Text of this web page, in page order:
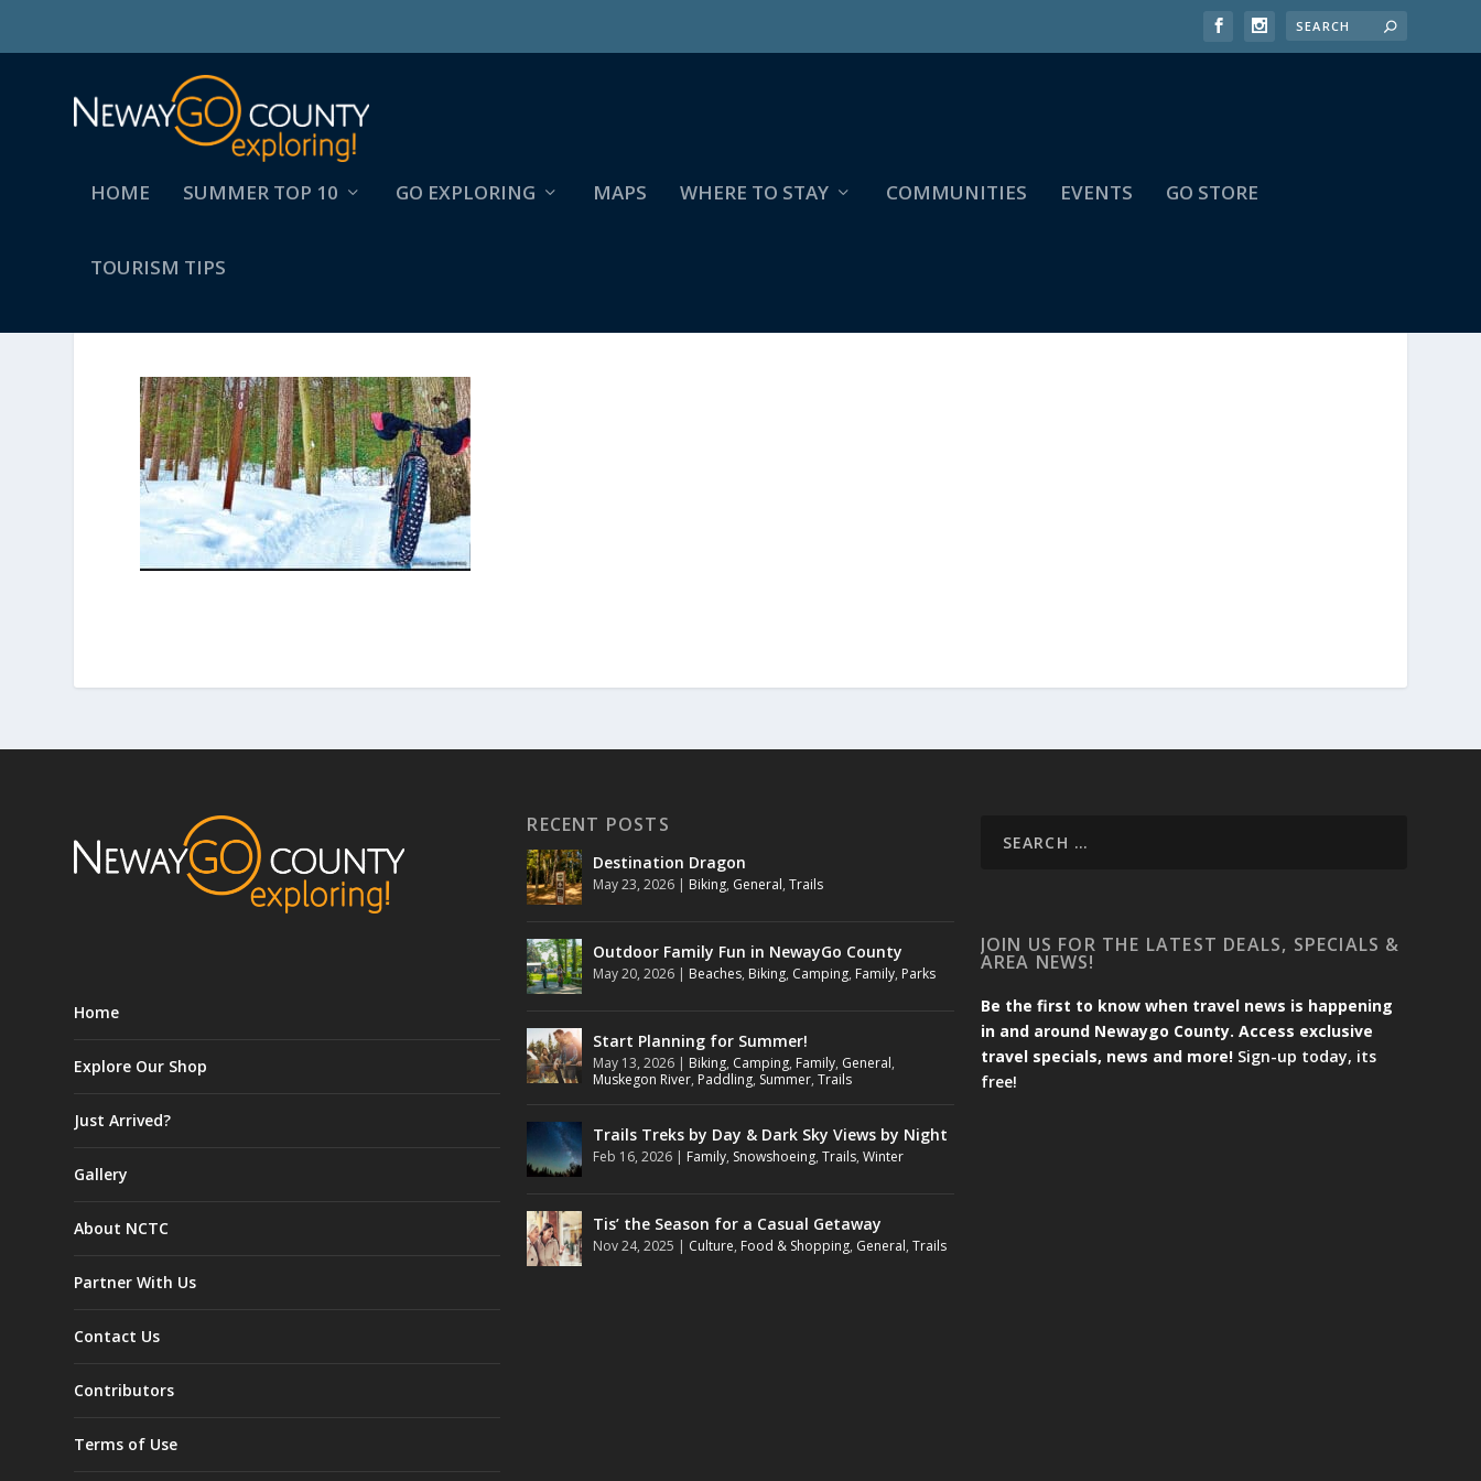
HOME SUMMER TOP 10 GO EXPLORING MAPS WHERE TO STAY COMMUNITIES EVENTS GO STORE
TOURISM TIPS
Home
Explore Our Shop
Just Arrived?
Gallery
About NCTC
Partner With Us
Contact Us
Contributors
Terms of Use
RECENT POSTS
Destination Dragon
May 23, 2026 | Biking, General,Trails
Outdoor Family Fun in NewayGo County
May 20, 2026 | Beaches, Biking, Camping, Family, Parks
Start Planning for Summer!
May 13, 2026 | Biking, Camping, Family, General,
Muskegon River, Paddling, Summer,Trails
Trails Treks by Day & Dark Sky Views by Night
Feb 16, 2026 | Family, Snowshoeing,Trails,Winter
Tis’ the Season for a Casual Getaway
Nov 24, 2025 | Culture, Food & Shopping, General,Trails
JOIN US FOR THE LATEST DEALS, SPECIALS &
AREA NEWS!
Be the first to know when travel news is happening
in and around Newaygo County. Access exclusive
travel specials, news and more! Sign-up today, its
free!